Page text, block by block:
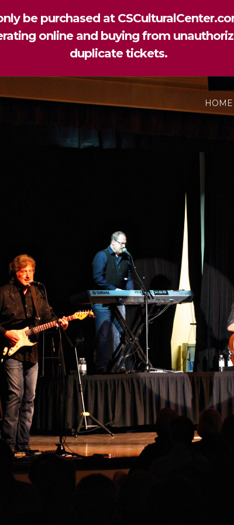
be purchased at
online and buying from
duplicate tickets.
HOME